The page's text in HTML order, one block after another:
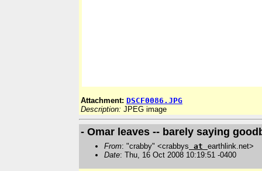
Attachment: DSCF0086.JPG
Description: JPEG image
- Omar leaves -- barely saying
From: "crabby" <crabbys at earthlink.net>
Date: Thu, 16 Oct 2008 10:19:51 -0400